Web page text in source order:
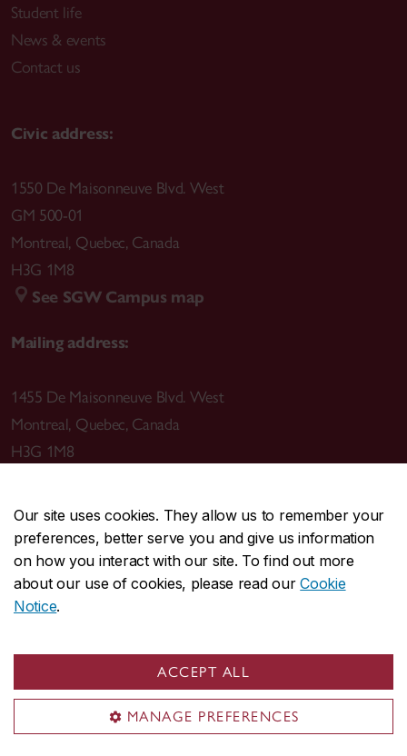
Our site uses cookies. They allow us to remember your
preferences, better serve you and give us information
on how you interact with our site. To find out more
about our use of cookies, please read ourCookie
Notice.
ACCEPT ALL
MANAGE PREFERENCES
Student life
News & events
Contact us
Civic address:
1550 De Maisonneuve Blvd. West
GM 500-01
Montreal, Quebec, Canada
H3G 1M8
See SGW Campus map
Mailing address:
1455 De Maisonneuve Blvd. West
Montreal, Quebec, Canada
H3G 1M8
CENTRAL514-848-2424
EMERGENCY514-848-3717
Safety & prevention
© Concordia University. Montreal, QC, Canada